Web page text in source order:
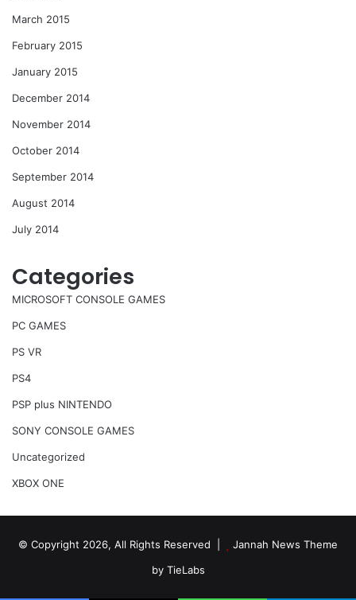
March 2015
February 2015
January 2015
December 2014
November 2014
October 2014
September 2014
August 2014
July 2014
Categories
MICROSOFT CONSOLE GAMES
PC GAMES
PS VR
PS4
PSP plus NINTENDO
SONY CONSOLE GAMES
Uncategorized
XBOX ONE
© Copyright 2026, All Rights Reserved |
Jannah News Theme
by TieLabs